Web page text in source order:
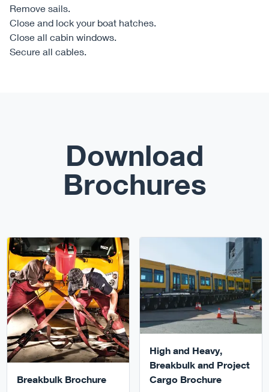
Remove sails.
Close and lock your boat hatches.
Close all cabin windows.
Secure all cables.
Download
Brochures
Download
Breakbulk Brochure
High and Heavy,
Breakbulk and Project
Cargo Brochure